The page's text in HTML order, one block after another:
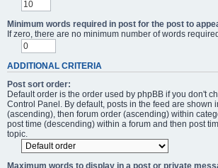
Minimum words required in post for the post to
If zero, there are no minimum number of words
ADDITIONAL CRITERIA
Post sort order:
Default order is the order used by phpBB if you don't
Control Panel. By default, posts in the feed are shown
(ascending), then forum order (ascending) within
post time (descending) within a forum and then post
topic.
Maximum words to display in a post or private